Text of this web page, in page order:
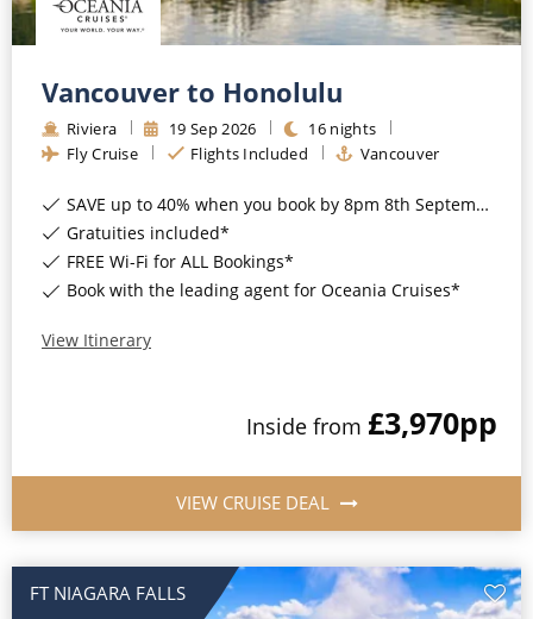
Vancouver to Honolulu
Riviera 19 Sep2026 16 nights
Fly Cruise
Flights Included Vancouver
SAVE up to 40% when you book by 8pm 8th September 2026*
Gratuities included*
FREE Wi-Fi for ALL Bookings*
Book with the leading agent for Oceania Cruises*
View Itinerary
Inside from £3,970pp
VIEW CRUISE DEAL
FT NIAGARA FALLS